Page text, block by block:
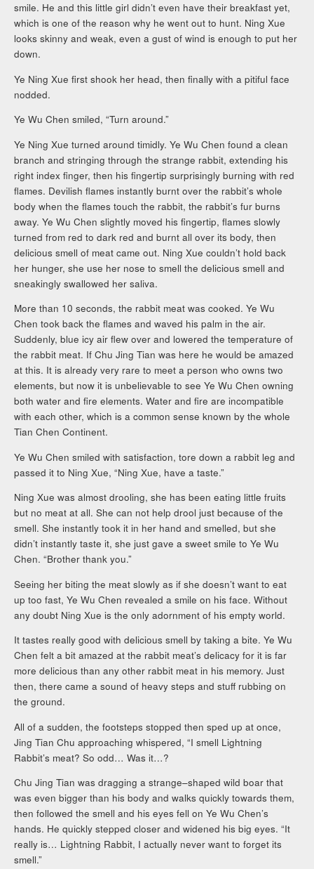
smile. He and this little girl didn’t even have their breakfast yet,
which is one of the reason why he went out to hunt. Ning Xue
looks skinny and weak, even a gust of wind is enough to put her
down.
Ye Ning Xue first shook her head, then finally with a pitiful face
nodded.
Ye Wu Chen smiled, “Turn around.”
Ye Ning Xue turned around timidly. Ye Wu Chen found a clean
branch and stringing through the strange rabbit, extending his
right index finger, then his fingertip surprisingly burning with red
flames. Devilish flames instantly burnt over the rabbit’s whole
body when the flames touch the rabbit, the rabbit’s fur burns
away. Ye Wu Chen slightly moved his fingertip, flames slowly
turned from red to dark red and burnt all over its body, then
delicious smell of meat came out. Ning Xue couldn’t hold back
her hunger, she use her nose to smell the delicious smell and
sneakingly swallowed her saliva.
More than 10 seconds, the rabbit meat was cooked. Ye Wu
Chen took back the flames and waved his palm in the air.
Suddenly, blue icy air flew over and lowered the temperature of
the rabbit meat. If Chu Jing Tian was here he would be amazed
at this. It is already very rare to meet a person who owns two
elements, but now it is unbelievable to see Ye Wu Chen owning
both water and fire elements. Water and fire are incompatible
with each other, which is a common sense known by the whole
Tian Chen Continent.
Ye Wu Chen smiled with satisfaction, tore down a rabbit leg and
passed it to Ning Xue, “Ning Xue, have a taste.”
Ning Xue was almost drooling, she has been eating little fruits
but no meat at all. She can not help drool just because of the
smell. She instantly took it in her hand and smelled, but she
didn’t instantly taste it, she just gave a sweet smile to Ye Wu
Chen. “Brother thank you.”
Seeing her biting the meat slowly as if she doesn’t want to eat
up too fast, Ye Wu Chen revealed a smile on his face. Without
any doubt Ning Xue is the only adornment of his empty world.
It tastes really good with delicious smell by taking a bite. Ye Wu
Chen felt a bit amazed at the rabbit meat’s delicacy for it is far
more delicious than any other rabbit meat in his memory. Just
then, there came a sound of heavy steps and stuff rubbing on
the ground.
All of a sudden, the footsteps stopped then sped up at once,
Jing Tian Chu approaching whispered, “I smell Lightning
Rabbit’s meat? So odd… Was it…?
Chu Jing Tian was dragging a strange–shaped wild boar that
was even bigger than his body and walks quickly towards them,
then followed the smell and his eyes fell on Ye Wu Chen’s
hands. He quickly stepped closer and widened his big eyes. “It
really is… Lightning Rabbit, I actually never want to forget its
smell.”